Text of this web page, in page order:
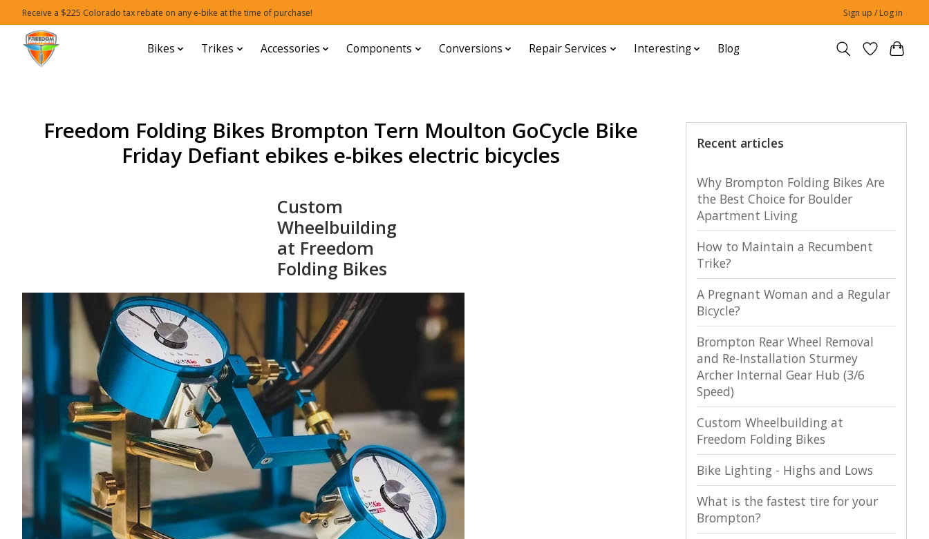
Receive a $225 Colorado tax rebate on any e-bike at the time of purchase! Sign up / Log in
Bikes Trikes Accessories Components Conversions Repair Services Interesting Blog
Freedom Folding Bikes Brompton Tern Moulton GoCycle Bike
Friday Defiant ebikes e-bikes electric bicycles
Custom
Wheelbuilding
at Freedom
Folding Bikes
Recent articles
Why Brompton Folding Bikes Are
the Best Choice for Boulder
Apartment Living
How to Maintain a Recumbent
Trike?
A Pregnant Woman and a Regular
Bicycle?
Brompton Rear Wheel Removal
and Re-Installation Sturmey
Archer Internal Gear Hub (3/6
Speed)
Custom Wheelbuilding at
Freedom Folding Bikes
Bike Lighting - Highs and Lows
What is the fastest tire for your
Brompton?